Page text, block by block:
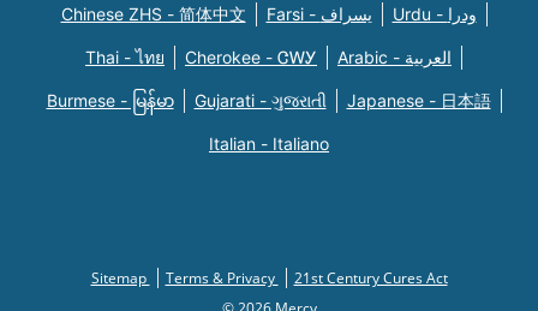
Chinese ZHS - 简体中文 Farsi - یسراف Urdu - ودرا
Thai - ไทย Cherokee - ᏣᎳᎩ Arabic - العربية
Burmese - မြန်မာ Gujarati - ગુજરાતી Japanese - 日本語
Italian - Italiano
Sitemap Terms & Privacy
21st Century Cures Act